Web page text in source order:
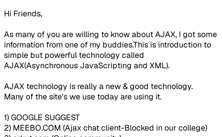
Hi Friends,
As many of you are willing to know about AJAX, I got some
information from one of my buddies.This is introduction to
simple but powerful technology called
AJAX(Asynchronous JavaScripting and XML).
AJAX technology is really a new & good technology.
Many of the site's we use today are using it.
1) GOOGLE SUGGEST
2) MEEBO.COM (Ajax chat client-Blocked in our college)